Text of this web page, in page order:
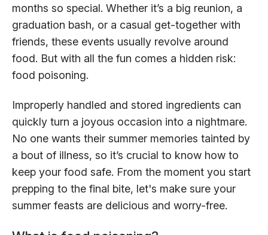
months so special. Whether it’s a big reunion, a
graduation bash, or a casual get-together with
friends, these events usually revolve around
food. But with all the fun comes a hidden risk:
food poisoning.
Improperly handled and stored ingredients can
quickly turn a joyous occasion into a nightmare.
No one wants their summer memories tainted by
a bout of illness, so it’s crucial to know how to
keep your food safe. From the moment you start
prepping to the final bite, let's make sure your
summer feasts are delicious and worry-free.